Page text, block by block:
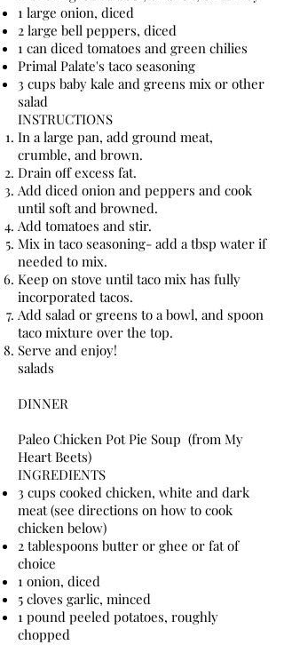
1 large onion, diced
2 large bell peppers, diced
1 can diced tomatoes and green chilies
Primal Palate's taco seasoning
3 cups baby kale and greens mix or other
salad
INSTRUCTIONS
In a large pan, add ground meat,
crumble, and brown.
Drain off excess fat.
Add diced onion and peppers and cook
until soft and browned.
Add tomatoes and stir.
Mix in taco seasoning- add a tbsp water if
needed to mix.
Keep on stove until taco mix has fully
incorporated tacos.
Add salad or greens to a bowl, and spoon
taco mixture over the top.
Serve and enjoy!
salads
DINNER
Paleo Chicken Pot Pie Soup (from My
Heart Beets)
INGREDIENTS
3 cups cooked chicken, white and dark
meat (see directions on how to cook
chicken below)
2 tablespoons butter or ghee or fat of
choice
1 onion, diced
5 cloves garlic, minced
1 pound peeled potatoes, roughly
chopped